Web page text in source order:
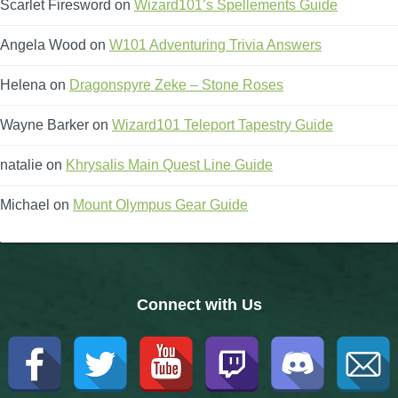
Scarlet Firesword on Wizard101’s Spellements Guide
Angela Wood on W101 Adventuring Trivia Answers
Helena on Dragonspyre Zeke – Stone Roses
Wayne Barker on Wizard101 Teleport Tapestry Guide
natalie on Khrysalis Main Quest Line Guide
Michael on Mount Olympus Gear Guide
Connect with Us